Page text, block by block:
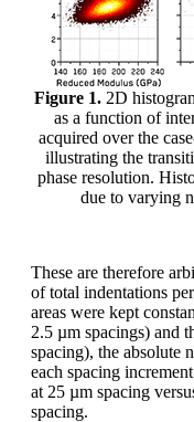
Figure 1. 2D
as a function of
acquired over the
illustrating the
phase resolution.
due to varying
These are therefore
of total indentations
areas were kept
2.5 µm spacings) and
spacing), the absolute
each spacing
at 25 µm spacing
spacing.